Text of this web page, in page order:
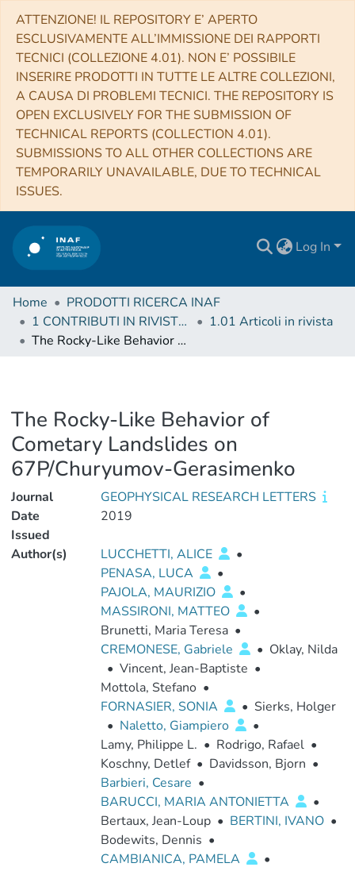
ATTENZIONE! IL REPOSITORY E’ APERTO
ESCLUSIVAMENTE ALL’IMMISSIONE DEI RAPPORTI
TECNICI (COLLEZIONE 4.01). NON E’ POSSIBILE
INSERIRE PRODOTTI IN TUTTE LE ALTRE COLLEZIONI,
A CAUSA DI PROBLEMI TECNICI. THE REPOSITORY IS
OPEN EXCLUSIVELY FOR THE SUBMISSION OF
TECHNICAL REPORTS (COLLECTION 4.01).
SUBMISSIONS TO ALL OTHER COLLECTIONS ARE
TEMPORARILY UNAVAILABLE, DUE TO TECHNICAL
ISSUES.
Log In
Home
PRODOTTI RICERCA INAF
1 CONTRIBUTI IN RIVISTE (Journal articles)
1.01 Articoli in rivista
The Rocky-Like Behavior of Cometary Landslides on 67P/Churyumov-Gerasimenko
The Rocky-Like Behavior of
Cometary Landslides on
67P/Churyumov-Gerasimenko
Journal
GEOPHYSICAL RESEARCH LETTERS
Date
Issued
2019
Author(s) LUCCHETTI, ALICE
•
PENASA, LUCA
•
PAJOLA, MAURIZIO
•
MASSIRONI, MATTEO
•
Brunetti, Maria Teresa •
CREMONESE, Gabriele
• Oklay, Nilda
• Vincent, Jean-Baptiste •
Mottola, Stefano •
FORNASIER, SONIA
• Sierks, Holger
• Naletto, Giampiero
•
Lamy, Philippe L. • Rodrigo, Rafael •
Koschny, Detlef • Davidsson, Bjorn •
Barbieri, Cesare •
BARUCCI, MARIA ANTONIETTA
•
Bertaux, Jean-Loup • BERTINI, IVANO •
Bodewits, Dennis •
CAMBIANICA, PAMELA
•